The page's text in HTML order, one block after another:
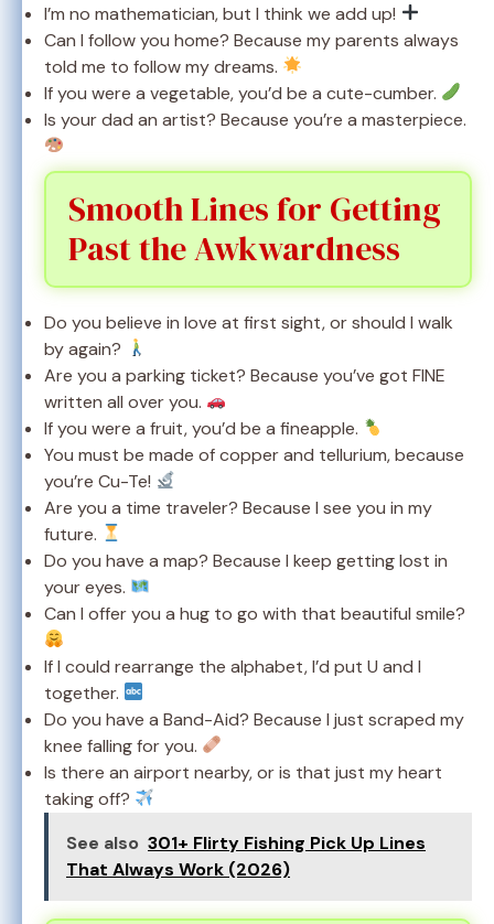
I’m no mathematician, but I think we add up!
Can I follow you home? Because my parents always
told me to follow my dreams.
If you were a vegetable, you’d be a cute-cumber.
Is your dad an artist? Because you’re a masterpiece.
Smooth Lines for Getting
Past the Awkwardness
Do you believe in love at first sight, or should I walk
by again?
Are you a parking ticket? Because you’ve got FINE
written all over you.
If you were a fruit, you’d be a fineapple.
You must be made of copper and tellurium, because
you’re Cu-Te!
Are you a time traveler? Because I see you in my
future.
Do you have a map? Because I keep getting lost in
your eyes.
Can I offer you a hug to go with that beautiful smile?
If I could rearrange the alphabet, I’d put U and I
together.
Do you have a Band-Aid? Because I just scraped my
knee falling for you.
Is there an airport nearby, or is that just my heart
taking off?
See also 301+ Flirty Fishing Pick Up Lines
That Always Work (2026)